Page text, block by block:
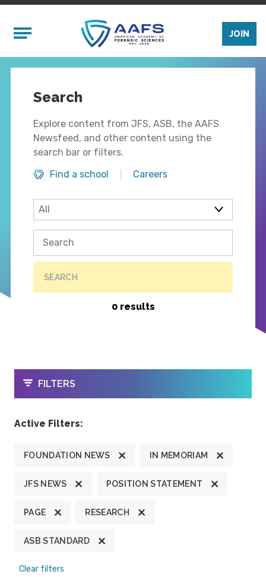
Mobile Menu
JOIN
Search
Explore content from JFS, ASB, the AAFS
Newsfeed, and other content using the
search bar or filters.
Find a school
Careers
SEARCH
0 results
OPEN
FILTERS
Active Filters:
FOUNDATION NEWS IN MEMORIAM
JFS NEWS POSITION STATEMENT
PAGE RESEARCH
ASB STANDARD
Clear filters